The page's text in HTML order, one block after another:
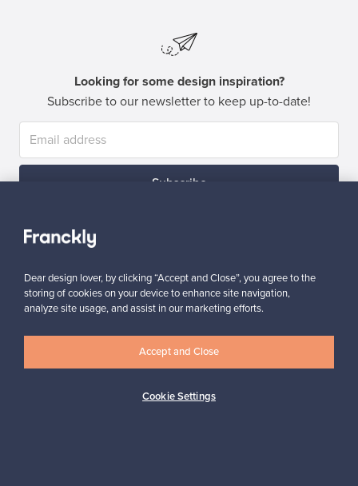
Looking for some design inspiration?
Subscribe to our newsletter to keep up-to-date!
Subscribe
Authentic design Secure payments
Dear design lover, by clicking “Accept and Close”, you agree to the
storing of cookies on your device to enhance site navigation,
analyze site usage, and assist in our marketing efforts.
Cookie Settings
Accept and Close